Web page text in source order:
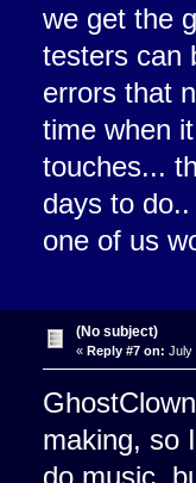
we get the
testers can
errors that
time when
touches...
days to
one of us
(No subject)
« Reply #7 on: July
making, so